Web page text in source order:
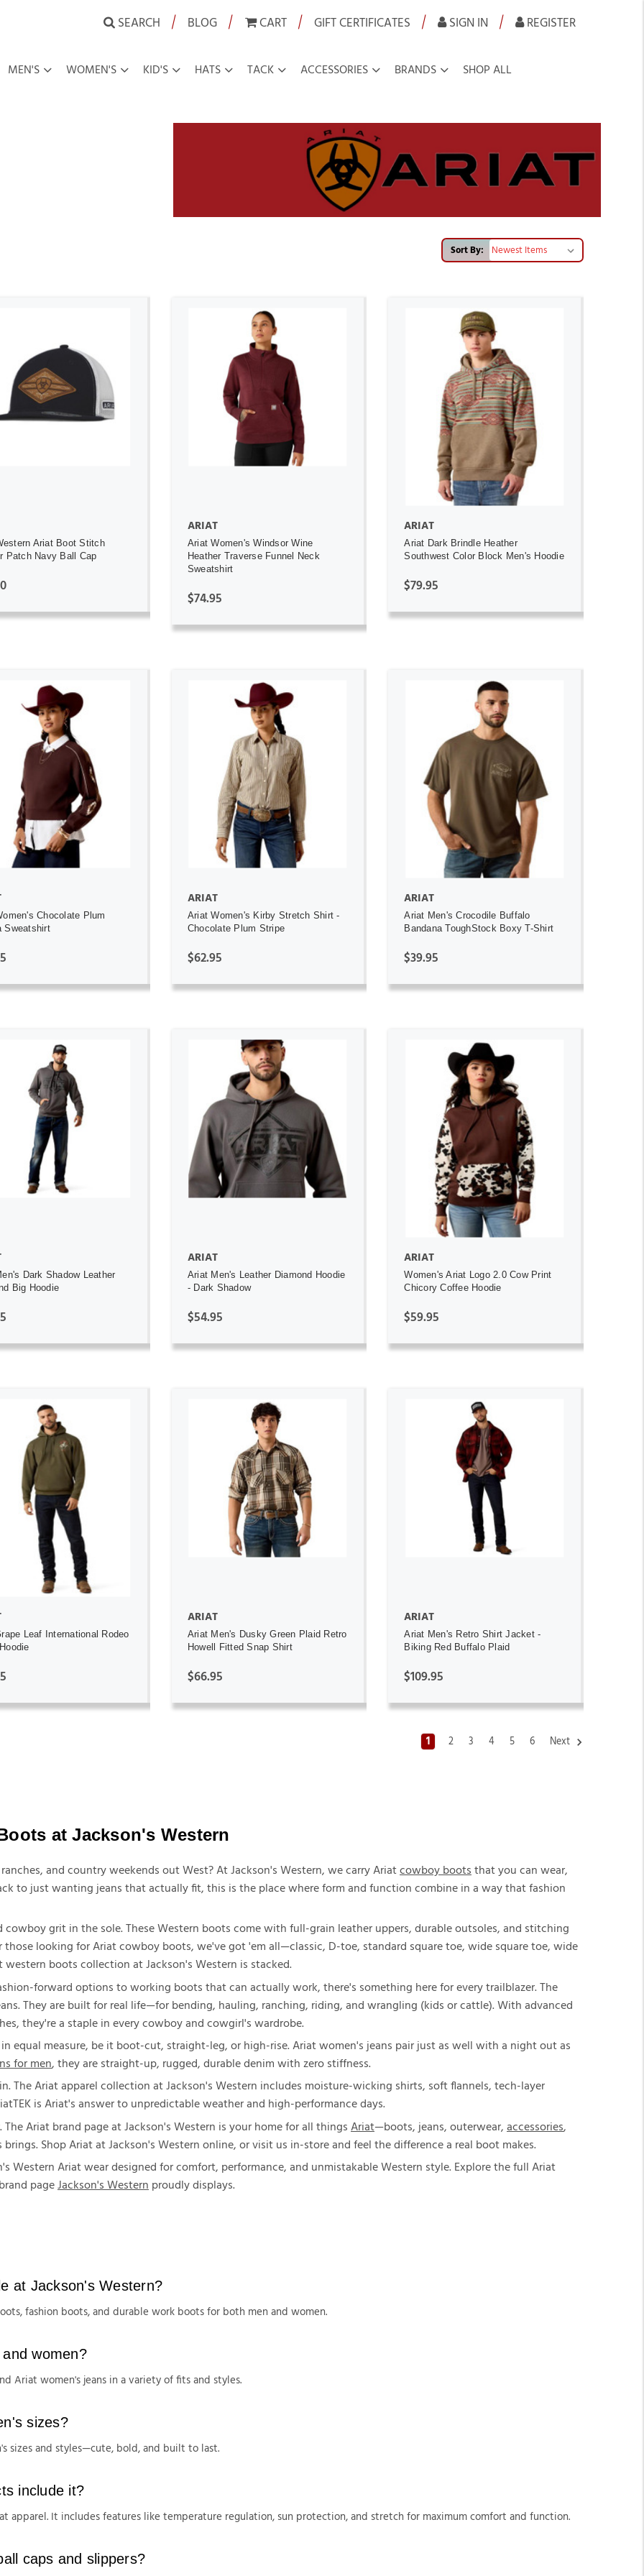
SEARCH | BLOG | CART | GIFT CERTIFICATES | SIGN IN | REGISTER
MEN'S WOMEN'S KID'S HATS TACK ACCESSORIES BRANDS SHOP ALL
Sort By:
ADD TO CART
Ariat Boot Stitch
Patch Navy Ball Cap
ADD TO CART
ARIAT
Ariat Women's Windsor Wine
Heather Traverse Funnel Neck
Sweatshirt
$74.95
ADD TO CART
ARIAT
Ariat Dark Brindle Heather
Southwest Color Block Men's Hoodie
$79.95
ADD TO CART
Chocolate Plum
Sweatshirt
ADD TO CART
ARIAT
Ariat Women's Kirby Stretch Shirt -
Chocolate Plum Stripe
$62.95
ADD TO CART
ARIAT
Ariat Men's Crocodile Buffalo
Bandana ToughStock Boxy T-Shirt
$39.95
ADD TO CART
Dark Shadow Leather
Big Hoodie
ADD TO CART
ARIAT
Ariat Men's Leather Diamond Hoodie
- Dark Shadow
$54.95
ADD TO CART
ARIAT
Women's Ariat Logo 2.0 Cow Print
Chicory Coffee Hoodie
$59.95
ADD TO CART
Leaf International Rodeo
ADD TO CART
ARIAT
Ariat Men's Dusky Green Plaid Retro
Howell Fitted Snap Shirt
$66.95
ADD TO CART
ARIAT
Ariat Men's Retro Shirt Jacket -
Biking Red Buffalo Plaid
$109.95
1 2 3 4 5 6 Next
at Jackson's Western
and country weekends out West? At Jackson's Western, we carry Ariat cowboy boots that you can wear,
to just wanting jeans that actually fit, this is the place where form and function combine in a way that fashion
grit in the sole. These Western boots come with full-grain leather uppers, durable outsoles, and stitching
looking for Ariat cowboy boots, we've got 'em all—classic, D-toe, standard square toe, wide square toe, wide
boots collection at Jackson's Western is stacked.
forward options to working boots that can actually work, there's something here for every trailblazer. The
They are built for real life—for bending, hauling, ranching, riding, and wrangling (kids or cattle). With advanced
they're a staple in every cowboy and cowgirl's wardrobe.
equal measure, be it boot-cut, straight-leg, or high-rise. Ariat women's jeans pair just as well with a night out as
for men, they are straight-up, rugged, durable denim with zero stiffness.
The Ariat apparel collection at Jackson's Western includes moisture-wicking shirts, soft flannels, tech-layer
is Ariat's answer to unpredictable weather and high-performance days.
Ariat brand page at Jackson's Western is your home for all things Ariat—boots, jeans, outerwear, accessories,
Shop Ariat at Jackson's Western online, or visit us in-store and feel the difference a real boot makes.
Western Ariat wear designed for comfort, performance, and unmistakable Western style. Explore the full Ariat
page Jackson's Western proudly displays.
at Jackson's Western?
fashion boots, and durable work boots for both men and women.
women?
Ariat women's jeans in a variety of fits and styles.
sizes?
sizes and styles—cute, bold, and built to last.
include it?
apparel. It includes features like temperature regulation, sun protection, and stretch for maximum comfort and function.
caps and slippers?